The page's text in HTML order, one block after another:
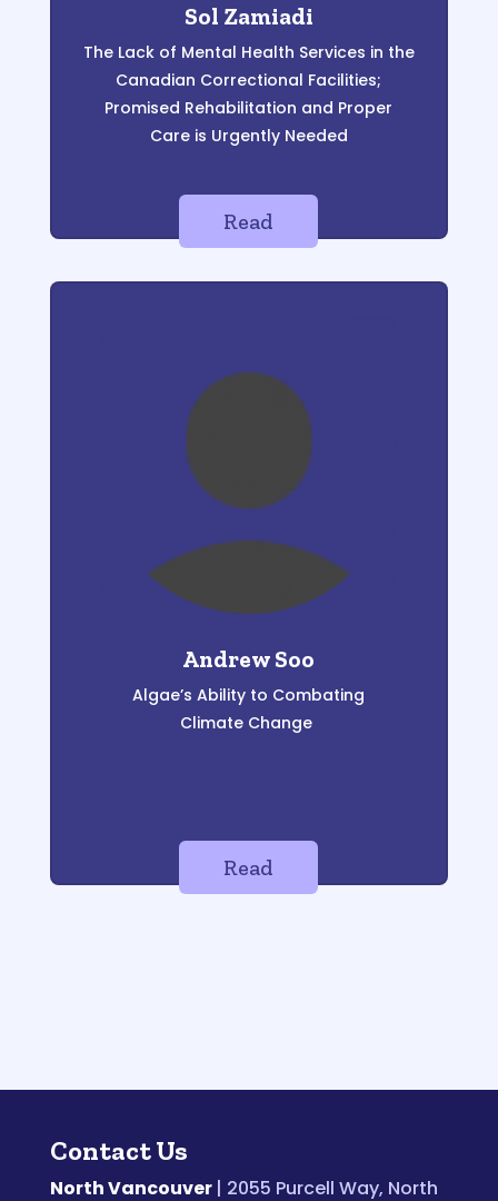
Sol Zamiadi
The Lack of Mental Health Services in the
Canadian Correctional Facilities;
Promised Rehabilitation and Proper
Care is Urgently Needed
Read
Andrew Soo
Algae’s Ability to Combating
Climate Change
Read
Contact Us
North Vancouver | 2055 Purcell Way, North